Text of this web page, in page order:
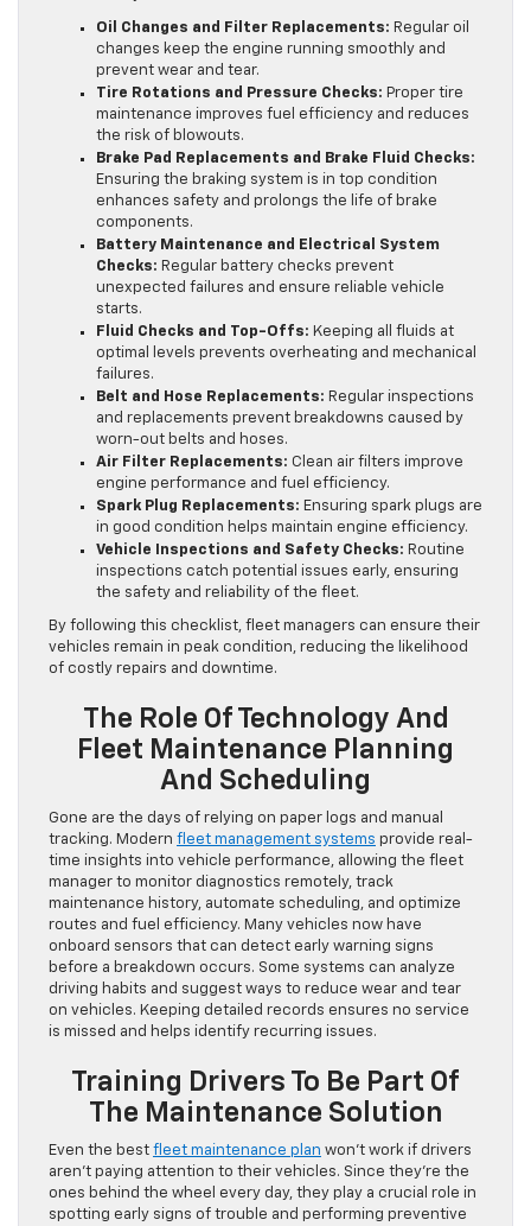
Oil Changes and Filter Replacements: Regular oil
changes keep the engine running smoothly and
prevent wear and tear.
Tire Rotations and Pressure Checks: Proper tire
maintenance improves fuel efficiency and reduces
the risk of blowouts.
Brake Pad Replacements and Brake Fluid Checks:
Ensuring the braking system is in top condition
enhances safety and prolongs the life of brake
components.
Battery Maintenance and Electrical System
Checks: Regular battery checks prevent
unexpected failures and ensure reliable vehicle
starts.
Fluid Checks and Top-Offs: Keeping all fluids at
optimal levels prevents overheating and mechanical
failures.
Belt and Hose Replacements: Regular inspections
and replacements prevent breakdowns caused by
worn-out belts and hoses.
Air Filter Replacements: Clean air filters improve
engine performance and fuel efficiency.
Spark Plug Replacements: Ensuring spark plugs are
in good condition helps maintain engine efficiency.
Vehicle Inspections and Safety Checks: Routine
inspections catch potential issues early, ensuring
the safety and reliability of the fleet.
By following this checklist, fleet managers can ensure their
vehicles remain in peak condition, reducing the likelihood
of costly repairs and downtime.
The Role Of Technology And
Fleet Maintenance Planning
And Scheduling
Gone are the days of relying on paper logs and manual
tracking. Modern fleet management systems provide real-
time insights into vehicle performance, allowing the fleet
manager to monitor diagnostics remotely, track
maintenance history, automate scheduling, and optimize
routes and fuel efficiency. Many vehicles now have
onboard sensors that can detect early warning signs
before a breakdown occurs. Some systems can analyze
driving habits and suggest ways to reduce wear and tear
on vehicles. Keeping detailed records ensures no service
is missed and helps identify recurring issues.
Training Drivers To Be Part Of
The Maintenance Solution
Even the best fleet maintenance plan won’t work if drivers
aren’t paying attention to their vehicles. Since they’re the
ones behind the wheel every day, they play a crucial role in
spotting early signs of trouble and performing preventive